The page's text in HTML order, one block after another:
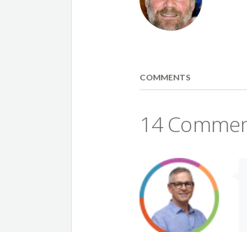
COMMENTS
14